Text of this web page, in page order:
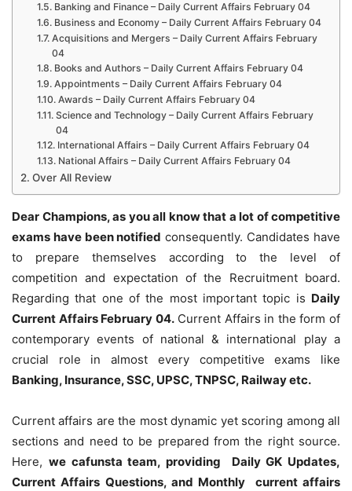
Banking and Finance – Daily Current Affairs February 04
Business and Economy – Daily Current Affairs February 04
Acquisitions and Mergers – Daily Current Affairs February
04
Books and Authors – Daily Current Affairs February 04
Appointments – Daily Current Affairs February 04
Awards – Daily Current Affairs February 04
Science and Technology – Daily Current Affairs February
04
International Affairs – Daily Current Affairs February 04
National Affairs – Daily Current Affairs February 04
Over All Review
Dear Champions, as you all know that a lot of competitive
exams have been notified consequently. Candidates have
to prepare themselves according to the level of
competition and expectation of the Recruitment board.
Regarding that one of the most important topic is Daily
Current Affairs February 04.Current Affairs in the form of
contemporary events of national & international play a
crucial role in almost every competitive exams like
Banking, Insurance, SSC, UPSC, TNPSC, Railway etc.
Current affairs are the most dynamic yet scoring among all
sections and need to be prepared from the right source.
Here, we cafunsta team, providing Daily GK Updates,
Current Affairs Questions, and Monthly current affairs